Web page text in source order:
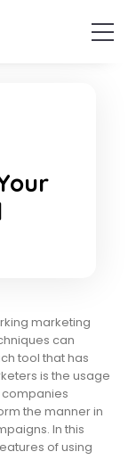
marketing
can
tool that has
is the usage
companies
the manner in
In this
of using